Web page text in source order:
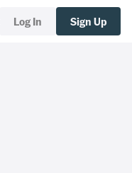
Log In Sign Up